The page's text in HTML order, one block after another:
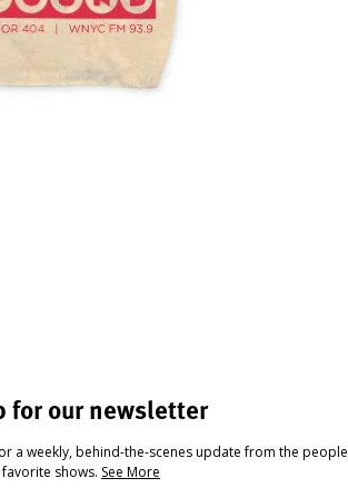
for our newsletter
a weekly, behind-the-scenes update from the people
shows. See More